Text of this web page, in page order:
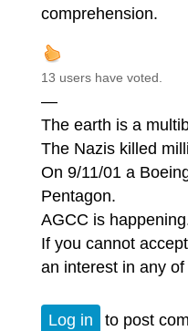
comprehension.
13 users have voted.
—
The earth is a
The Nazis killed
On 9/11/01 a
Pentagon.
AGCC is
If you cannot
an interest in any
Log in to post